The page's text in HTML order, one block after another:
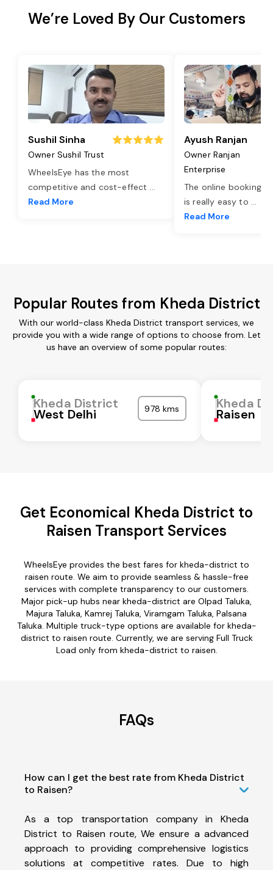
We’re Loved By Our Customers
Sushil Sinha
Owner Sushil Trust
WheelsEye has the most
competitive and cost-effect ...
Read More
Ayush Ranjan
Owner Ranjan
Enterprise
The online booking
is really easy to ...
Read More
Popular Routes from Kheda District
With our world-class Kheda District transport services, we
provide you with a wide range of options to choose from. Let
us have an overview of some popular routes:
Kheda District
West Delhi 978 kms Kheda
Raisen
Get Economical Kheda District to
Raisen Transport Services
WheelsEye provides the best fares for kheda-district to
raisen route. We aim to provide seamless & hassle-free
services with complete transparency to our customers.
Major pick-up hubs near kheda-district are Olpad Taluka,
Majura Taluka, Kamrej Taluka, Viramgam Taluka, Palsana
Taluka. Multiple truck-type options are available for kheda-
district to raisen route. Currently, we are serving Full Truck
Load only from kheda-district to raisen.
FAQs
How can I get the best rate from Kheda District
to Raisen?
As a top transportation company in Kheda
District to Raisen route, We ensure a advanced
approach to providing comprehensive logistics
solutions at competitive rates. Due to high